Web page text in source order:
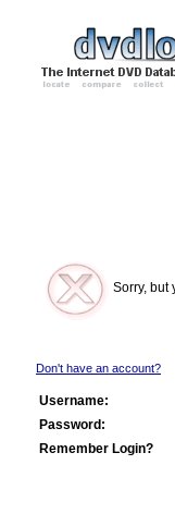
Sorry, but
Don't have an account?
Username:
Password:
Remember Login?